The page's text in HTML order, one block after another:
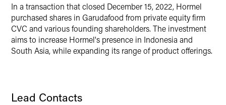
In a transaction that closed December 15, 2022, Hormel
purchased shares in Garudafood from private equity firm
CVC and various founding shareholders. The investment
aims to increase Hormel's presence in Indonesia and
South Asia, while expanding its range of product offerings.
Lead Contacts